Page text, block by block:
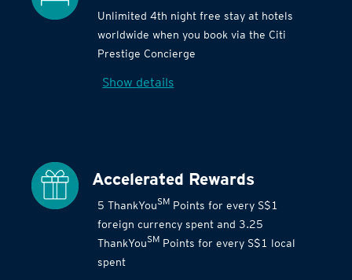
Unlimited 4th night free stay at hotels
worldwide when you book via the Citi
Prestige Concierge
Show details
Accelerated Rewards
5 ThankYouSM Points for every S$1
foreign currency spent and 3.25
ThankYouSM Points for every S$1 local
spent